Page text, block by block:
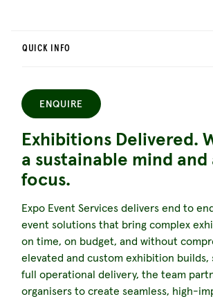
QUICK INFO
ENQUIRE
Exhibitions Delivered.
a sustainable mind
focus.
Expo Event Services delivers end to
event solutions that bring complex
on time, on budget, and without
elevated and custom exhibition builds,
full operational delivery, the team
organisers to create seamless, high-